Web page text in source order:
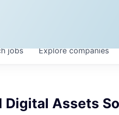
jobs Explorecompanies
Digital Assets